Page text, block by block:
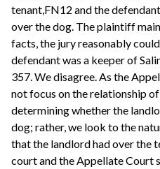
tenant,FN12 and the
over the dog. The plaintiff
facts, the jury reasonably
defendant was a keeper of
357. We disagree. As the
not focus on the relationship
determining whether the
dog; rather, we look to the
that the landlord had over the
court and the Appellate Court